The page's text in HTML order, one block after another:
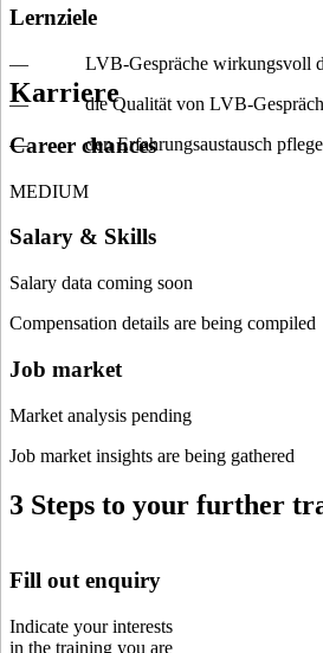
Lernziele
— LVB-Gespräche wirkungsvoll
— die Qualität von LVB-
— den Erfahrungsaustausch
Karriere
Career chances
MEDIUM
Salary & Skills
Salary data coming soon
Compensation details are being compiled
Job market
Market analysis pending
Job market insights are being gathered
3 Steps to your further
Fill out enquiry
Indicate your interests
in the training you are